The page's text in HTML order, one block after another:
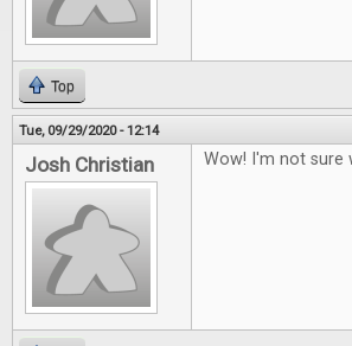
Top
Tue, 09/29/2020 - 12:14
Josh Christian Wow! I'm not sure